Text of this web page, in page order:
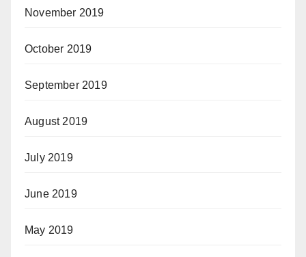
November 2019
October 2019
September 2019
August 2019
July 2019
June 2019
May 2019